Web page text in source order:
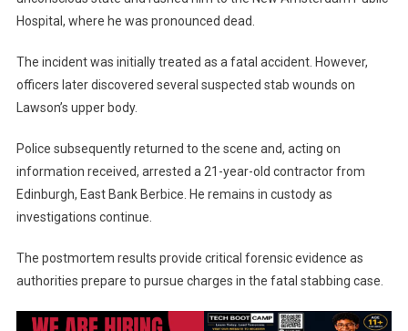
Hospital, where he was pronounced dead.
The incident was initially treated as a fatal accident. However,
officers later discovered several suspected stab wounds on
Lawson’s upper body.
Police subsequently returned to the scene and, acting on
information received, arrested a 21-year-old contractor from
Edinburgh, East Bank Berbice. He remains in custody as
investigations continue.
The postmortem results provide critical forensic evidence as
authorities prepare to pursue charges in the fatal stabbing case.